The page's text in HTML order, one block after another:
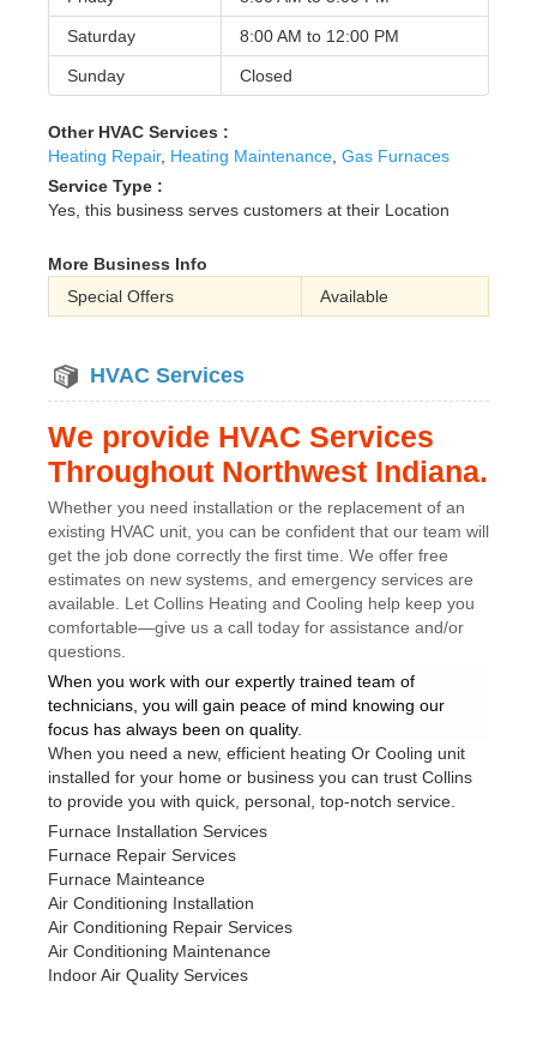
Saturday 8:00 AM to 12:00 PM
Sunday Closed
Other HVAC Services :
Heating Repair, Heating Maintenance, Gas Furnaces
Service Type :
Yes, this business serves customers at their Location
More Business Info
Special Offers
Available
HVAC Services
We provide HVAC Services
Throughout Northwest Indiana.
Whether you need installation or the replacement of an
existing HVAC unit, you can be confident that our team will
get the job done correctly the first time. We offer free
estimates on new systems, and emergency services are
available. Let Collins Heating and Cooling help keep you
comfortable—give us a call today for assistance and/or
questions.
When you work with our expertly trained team of
technicians, you will gain peace of mind knowing our
focus has always been on quality.
When you need a new, efficient heating Or Cooling unit
installed for your home or business you can trust Collins
to provide you with quick, personal, top-notch service.
Furnace Installation Services
Furnace Repair Services
Furnace Mainteance
Air Conditioning Installation
Air Conditioning Repair Services
Air Conditioning Maintenance
Indoor Air Quality Services